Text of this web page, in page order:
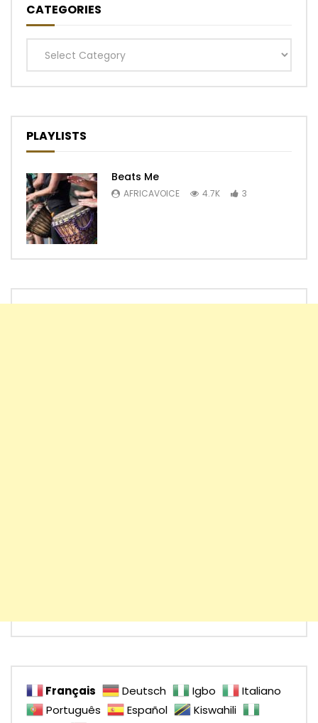
CATEGORIES
Categories
PLAYLISTS
Beats Me
AFRICAVOICE 4.7K 3
Français Deutsch Igbo
Italiano
Português
Español
Kiswahili